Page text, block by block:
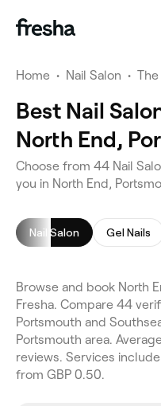
Home • Nail Salon • The
Best Nail
North End,
Choose from 44 Nail
you in North End,
Nail Salon Gel Nails
Browse and book North
Fresha. Compare 44
Portsmouth and
Portsmouth area.
reviews. Services
from GBP 0.50.